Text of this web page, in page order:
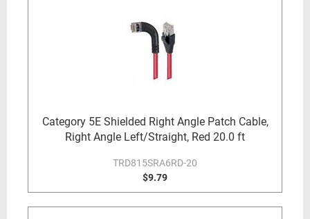
Category 5E Shielded Right Angle Patch Cable,
Right Angle Left/Straight, Red 20.0 ft
TRD815SRA6RD-20
$9.79